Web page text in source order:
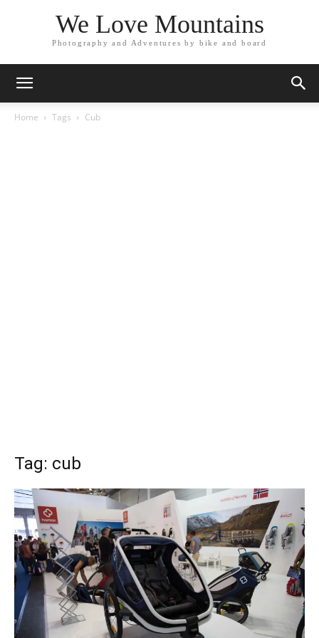
We Love Mountains
Photography and Adventures by bike and board
Home Tags Cub
Tag: cub